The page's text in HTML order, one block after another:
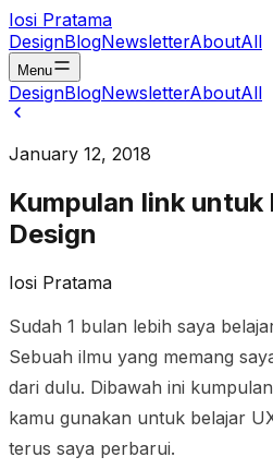
Iosi Pratama
DesignBlogNewsletterAboutAll
Menu
DesignBlogNewsletterAboutAll
January 12, 2018
Kumpulan link untuk
Design
Iosi Pratama
Sudah 1 bulan lebih saya
Sebuah ilmu yang memang
dari dulu. Dibawah ini
kamu gunakan untuk belajar
terus saya perbarui.